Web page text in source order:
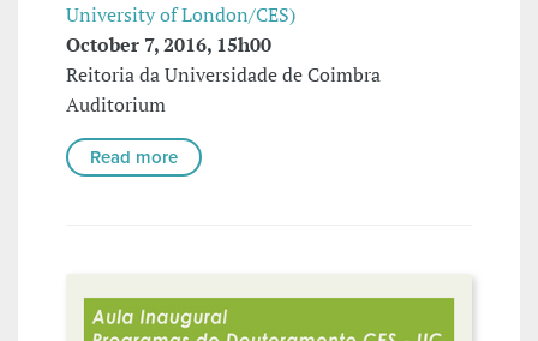
University of London/CES)
October 7, 2016, 15h00
Reitoria da Universidade de Coimbra
Auditorium
Read more